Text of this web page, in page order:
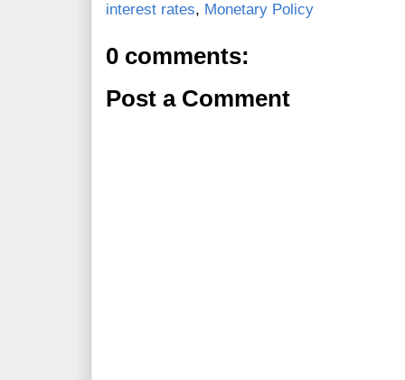
interest rates, Monetary Policy
0 comments:
Post a Comment